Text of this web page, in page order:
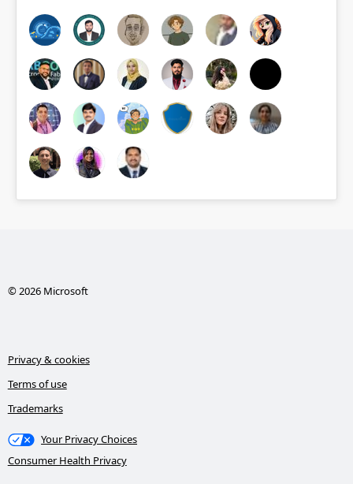
© 2026 Microsoft
Privacy & cookies
Terms of use
Trademarks
Your Privacy Choices
Consumer Health Privacy